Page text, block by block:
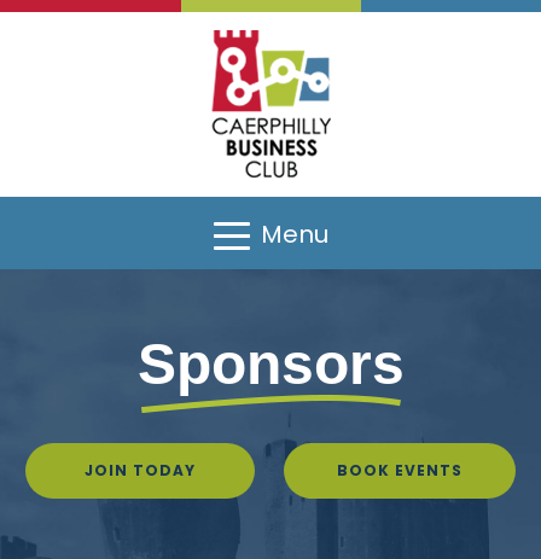
Menu
Sponsors
JOIN TODAY BOOK EVENTS
Sponsors